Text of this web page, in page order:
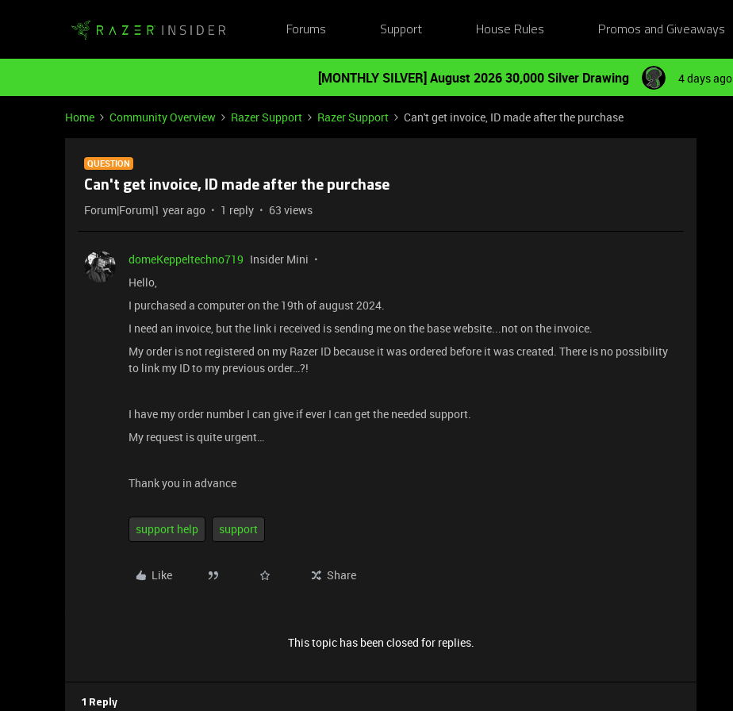
Forums Support House Rules Promos and Giveaways
[MONTHLY SILVER] August 2026 30,000 Silver Drawing 4 days ago
Home Community Overview Razer Support Razer Support Can't get invoice, ID made after the purchase
QUESTION
Can't get invoice, ID made after the purchase
Forum|Forum|1 year ago 1 reply 63 views
domeKeppeltechno719 Insider Mini
Hello,
I purchased a computer on the 19th of august 2024.
I need an invoice, but the link i received is sending me on the base website...not on the invoice.
My order is not registered on my Razer ID because it was ordered before it was created. There is no possibility
to link my ID to my previous order…?!
I have my order number I can give if ever I can get the needed support.
My request is quite urgent…
Thank you in advance
support help support
Like Share
This topic has been closed for replies.
1 Reply